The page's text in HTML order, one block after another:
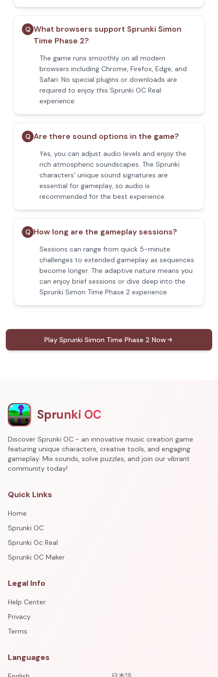
Q What browsers support Sprunki Simon
Time Phase 2?
The game runs smoothly on all modern
browsers including Chrome, Firefox, Edge, and
Safari. No special plugins or downloads are
required to enjoy this Sprunki OC Real
experience.
Q Are there sound options in the game?
Yes, you can adjust audio levels and enjoy the
rich atmospheric soundscapes. The Sprunki
characters' unique sound signatures are
essential for gameplay, so audio is
recommended for the best experience.
Q How long are the gameplay sessions?
Sessions can range from quick 5-minute
challenges to extended gameplay as sequences
become longer. The adaptive nature means you
can enjoy brief sessions or dive deep into the
Sprunki Simon Time Phase 2 experience.
Play Sprunki Simon Time Phase 2 Now
Sprunki OC
Discover Sprunki OC - an innovative music creation game
featuring unique characters, creative tools, and engaging
gameplay. Mix sounds, solve puzzles, and join our vibrant
community today!
Quick Links
Home
Sprunki OC
Sprunki Oc Real
Sprunki OC Maker
Legal Info
Help Center
Privacy
Terms
Languages